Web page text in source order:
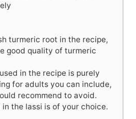
turmeric root in the recipe,
good quality of turmeric
in the recipe is purely
for adults you can include,
recommend to avoid.
the lassi is of your choice.